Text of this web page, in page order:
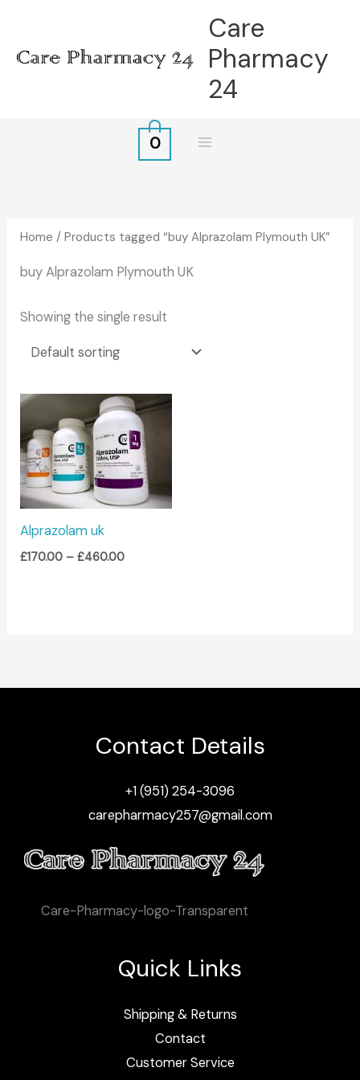
content
Care
Pharmacy
24
0
Home / Products tagged “buy Alprazolam Plymouth UK”
buy Alprazolam Plymouth UK
Showing the single result
Alprazolam uk
£170.00 – £460.00
Price
range:
£170.00
through
£460.00
Contact Details
+1 (951) 254-3096
carepharmacy257@gmail.com
Care-Pharmacy-logo-Transparent
Quick Links
Shipping & Returns
Contact
Customer Service